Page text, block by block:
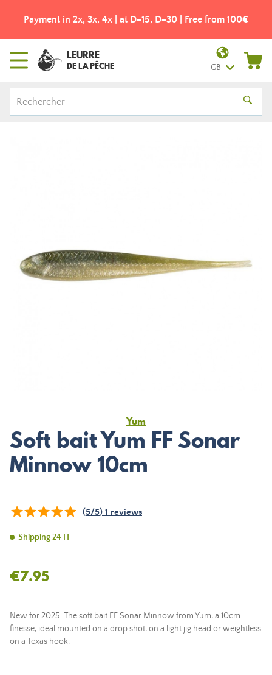
Payment in 2x, 3x, 4x | at D+15, D+30 | Free from 100€
LEURRE
DE LA PÊCHE GB
Yum
Soft bait Yum FF Sonar
Minnow 10cm
(5/5) 1 reviews
Shipping 24 H
€7.95
New for 2025: The soft bait FF Sonar Minnow from Yum, a 10cm
finesse, ideal mounted on a drop shot, on a light jig head or weightless
on a Texas hook.